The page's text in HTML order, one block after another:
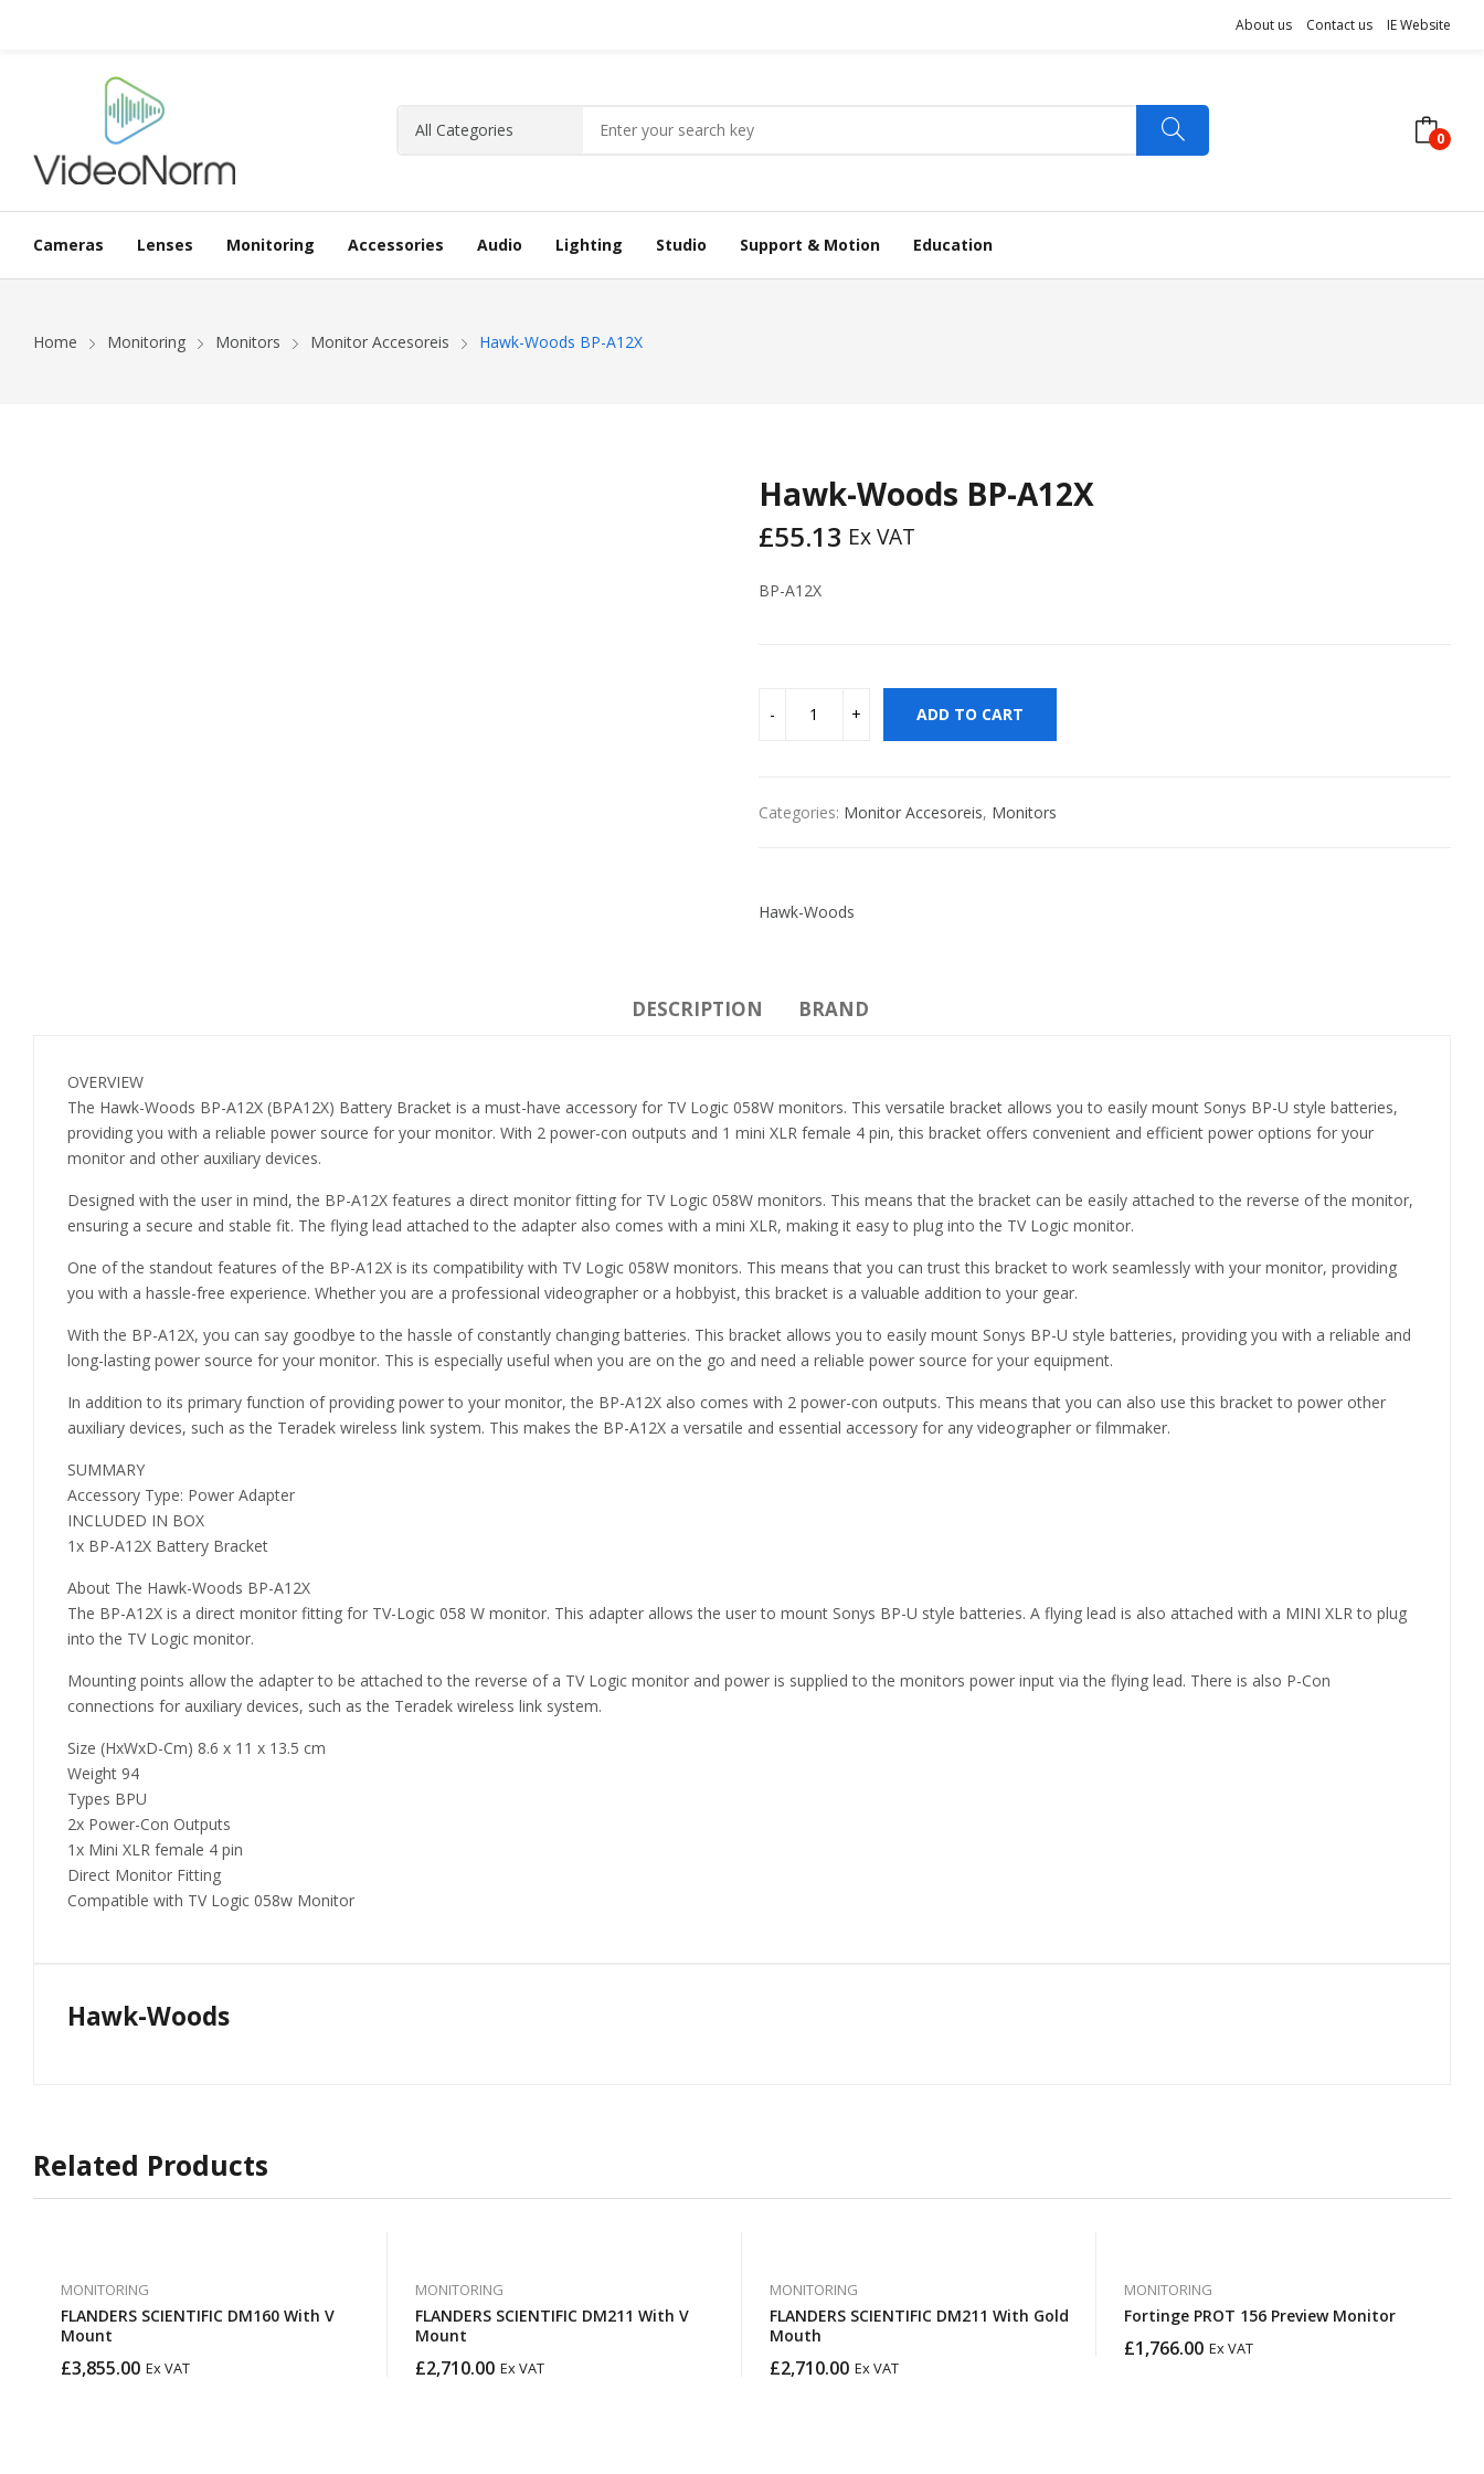
About us Contact us IE Website
0
Cameras Lenses Monitoring Accessories Audio Lighting Studio Support & Motion Education
Home Monitoring Monitors Monitor Accesoreis Hawk-Woods BP-A12X
Hawk-Woods BP-A12X
£55.13 Ex VAT
BP-A12X
ADD TO CART
Categories: Monitor Accesoreis, Monitors
Hawk-Woods
DESCRIPTION BRAND
OVERVIEW
The Hawk-Woods BP-A12X (BPA12X) Battery Bracket is a must-have accessory for TV Logic 058W monitors. This versatile bracket allows you to easily mount Sonys BP-U style batteries,
providing you with a reliable power source for your monitor. With 2 power-con outputs and 1 mini XLR female 4 pin, this bracket offers convenient and efficient power options for your
monitor and other auxiliary devices.
Designed with the user in mind, the BP-A12X features a direct monitor fitting for TV Logic 058W monitors. This means that the bracket can be easily attached to the reverse of the monitor,
ensuring a secure and stable fit. The flying lead attached to the adapter also comes with a mini XLR, making it easy to plug into the TV Logic monitor.
One of the standout features of the BP-A12X is its compatibility with TV Logic 058W monitors. This means that you can trust this bracket to work seamlessly with your monitor, providing
you with a hassle-free experience. Whether you are a professional videographer or a hobbyist, this bracket is a valuable addition to your gear.
With the BP-A12X, you can say goodbye to the hassle of constantly changing batteries. This bracket allows you to easily mount Sonys BP-U style batteries, providing you with a reliable and
long-lasting power source for your monitor. This is especially useful when you are on the go and need a reliable power source for your equipment.
In addition to its primary function of providing power to your monitor, the BP-A12X also comes with 2 power-con outputs. This means that you can also use this bracket to power other
auxiliary devices, such as the Teradek wireless link system. This makes the BP-A12X a versatile and essential accessory for any videographer or filmmaker.
SUMMARY
Accessory Type: Power Adapter
INCLUDED IN BOX
1x BP-A12X Battery Bracket
About The Hawk-Woods BP-A12X
The BP-A12X is a direct monitor fitting for TV-Logic 058 W monitor. This adapter allows the user to mount Sonys BP-U style batteries. A flying lead is also attached with a MINI XLR to plug
into the TV Logic monitor.
Mounting points allow the adapter to be attached to the reverse of a TV Logic monitor and power is supplied to the monitors power input via the flying lead. There is also P-Con
connections for auxiliary devices, such as the Teradek wireless link system.
Size (HxWxD-Cm) 8.6 x 11 x 13.5 cm
Weight 94
Types BPU
2x Power-Con Outputs
1x Mini XLR female 4 pin
Direct Monitor Fitting
Compatible with TV Logic 058w Monitor
Hawk-Woods
Related Products
MONITORING
FLANDERS SCIENTIFIC DM160 With V
Mount
£3,855.00 Ex VAT
MONITORING
FLANDERS SCIENTIFIC DM211 With V
Mount
£2,710.00 Ex VAT
MONITORING
FLANDERS SCIENTIFIC DM211 With Gold
Mouth
£2,710.00 Ex VAT
MONITORING
Fortinge PROT 156 Preview Monitor
£1,766.00 Ex VAT